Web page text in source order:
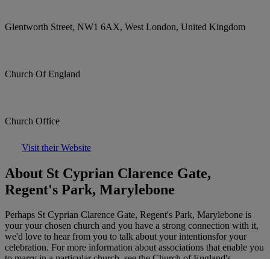
Glentworth Street, NW1 6AX, West London, United Kingdom
Church Of England
Church Office
Visit their Website
About St Cyprian Clarence Gate,
Regent's Park, Marylebone
Perhaps St Cyprian Clarence Gate, Regent's Park, Marylebone is
your your chosen church and you have a strong connection with it,
we'd love to hear from you to talk about your intentionsfor your
celebration. For more information about associations that enable you